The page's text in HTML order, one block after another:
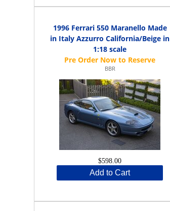
1996 Ferrari 550 Maranello Made
in Italy Azzurro California/Beige in
1:18 scale
BBR
$598.00
Add to Cart